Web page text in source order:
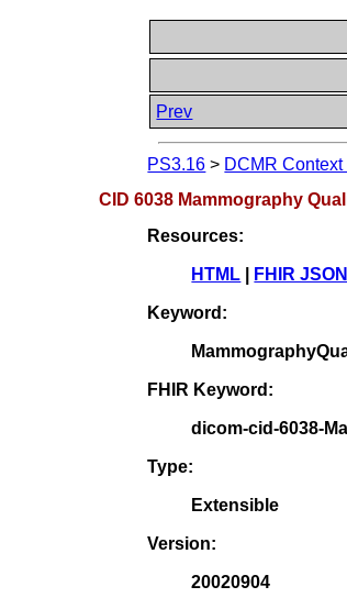
Prev
PS3.16 > DCMR
CID 6038 Mammography
Resources:
HTML FHIR JSON
Keyword:
FHIR Keyword:
dicom-cid-6038-
Type:
Extensible
Version:
20020904